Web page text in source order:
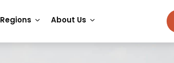
Regions About Us